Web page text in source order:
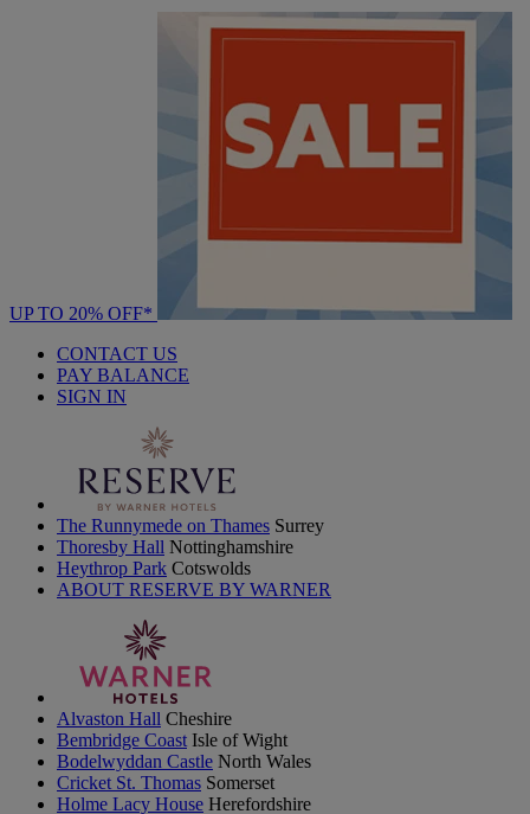
UP TO 20% OFF*
CONTACT US
PAY BALANCE
SIGN IN
The Runnymede on Thames Surrey
Thoresby Hall Nottinghamshire
Heythrop Park Cotswolds
ABOUT RESERVE BY WARNER
Alvaston Hall Cheshire
Bembridge Coast Isle of Wight
Bodelwyddan Castle North Wales
Cricket St. Thomas Somerset
Holme Lacy House Herefordshire